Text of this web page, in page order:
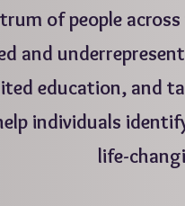
of people
and
education, and
individuals
life-